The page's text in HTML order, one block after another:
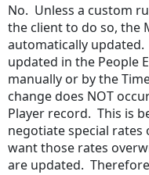
No. Unless a custom
the client to do so, the
automatically
updated in the People
manually or by the
change does NOT
Player record. This is
negotiate special
want those rates
are updated.